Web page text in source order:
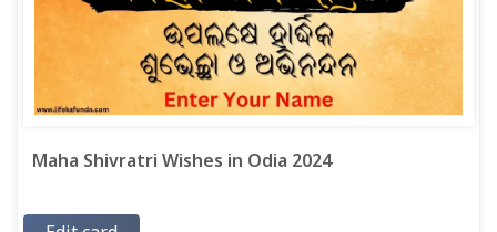
Maha Shivratri Wishes in Odia 2024